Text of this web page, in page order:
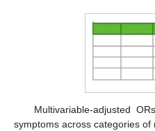
Multivariable-adjusted
symptoms across categories